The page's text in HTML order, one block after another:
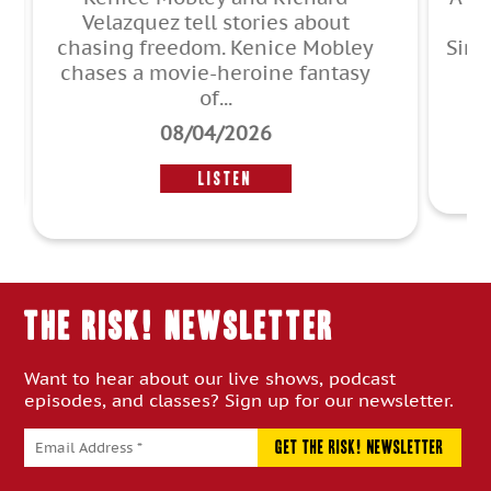
2014. Sean Crespo, Jeff
Simmermon, Kate Greathead, John
F. O’Donnell, and Jean ...
07/30/2026
THE RISK! Newsletter
Want to hear about our live shows, podcast
episodes, and classes? Sign up for our newsletter.